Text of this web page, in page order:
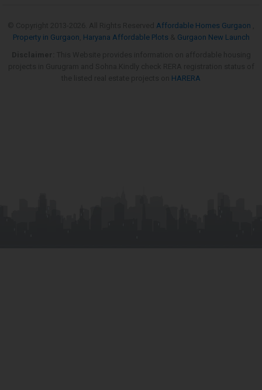
Affordable Homes Gurgaon
Property in Gurgaon Haryana Affordable Plots
Gurgaon New Launch
HARERA